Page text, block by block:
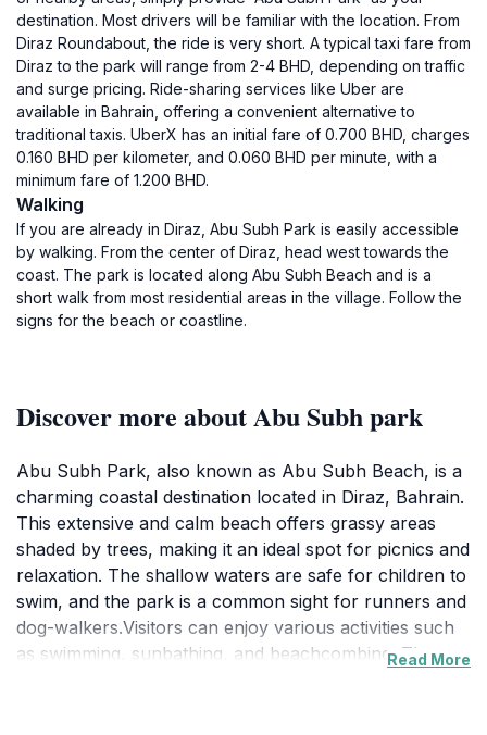
destination. Most drivers will be familiar with the location. From
Diraz Roundabout, the ride is very short. A typical taxi fare from
Diraz to the park will range from 2-4 BHD, depending on traffic
and surge pricing. Ride-sharing services like Uber are
available in Bahrain, offering a convenient alternative to
traditional taxis. UberX has an initial fare of 0.700 BHD, charges
0.160 BHD per kilometer, and 0.060 BHD per minute, with a
minimum fare of 1.200 BHD.
Walking
If you are already in Diraz, Abu Subh Park is easily accessible
by walking. From the center of Diraz, head west towards the
coast. The park is located along Abu Subh Beach and is a
short walk from most residential areas in the village. Follow the
signs for the beach or coastline.
Discover more about Abu Subh park
Abu Subh Park, also known as Abu Subh Beach, is a
charming coastal destination located in Diraz, Bahrain.
This extensive and calm beach offers grassy areas
shaded by trees, making it an ideal spot for picnics and
relaxation. The shallow waters are safe for children to
swim, and the park is a common sight for runners and
dog-walkers.Visitors can enjoy various activities such
as swimming, sunbathing, and beachcombing. The
Read More